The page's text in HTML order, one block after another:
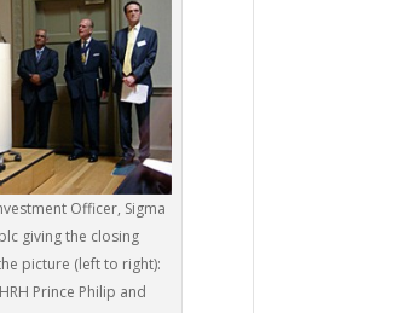
Officer, Sigma
giving the closing
picture (left to right):
Prince Philip and